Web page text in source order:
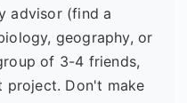
advisor (find a
geography, or
of 3-4 friends,
project. Don't make